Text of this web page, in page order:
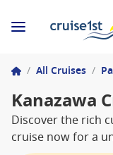
/ All Cruises /
Kanazawa
Discover the rich
cruise now for a